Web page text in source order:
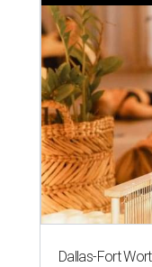
Dallas-Fort